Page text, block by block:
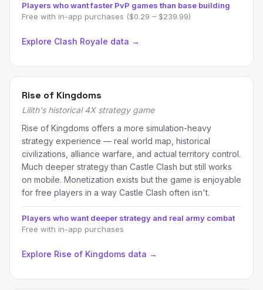
Players who want faster PvP games than base building
Free with in-app purchases ($0.29 – $239.99)
Explore Clash Royale data →
Rise of Kingdoms
Lilith's historical 4X strategy game
Rise of Kingdoms offers a more simulation-heavy
strategy experience — real world map, historical
civilizations, alliance warfare, and actual territory control.
Much deeper strategy than Castle Clash but still works
on mobile. Monetization exists but the game is enjoyable
for free players in a way Castle Clash often isn't.
Players who want deeper strategy and real army combat
Free with in-app purchases
Explore Rise of Kingdoms data →